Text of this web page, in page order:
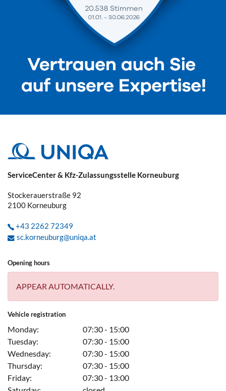
ServiceCenter & Kfz-Zulassungsstelle Korneuburg
Stockerauerstraße 92
2100 Korneuburg
+43 2262 72349
sc.korneuburg@uniqa.at
Opening hours
APPEAR AUTOMATICALLY.
Vehicle registration
Monday:
07:30 - 15:00
Tuesday:
07:30 - 15:00
Wednesday:
07:30 - 15:00
Thursday:
07:30 - 15:00
Friday:
07:30 - 13:00